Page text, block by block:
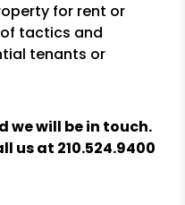
for rent or
tactics and
tenants or
we will be in touch.
us at 210.524.9400